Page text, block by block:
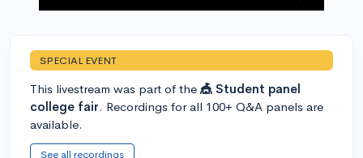
SPECIAL EVENT
This livestream was part of the 🎪 Student panel
college fair. Recordings for all 100+ Q&A panels are
available.
See all recordings